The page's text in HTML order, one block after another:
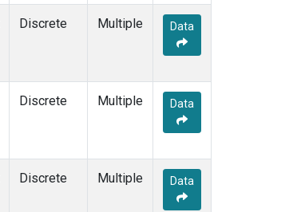
Discrete Multiple Data
Discrete Multiple Data
Discrete Multiple Data